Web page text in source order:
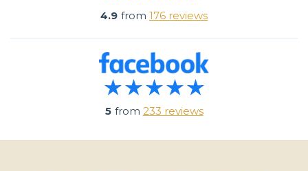
4.9 from 176 reviews
5 from 233 reviews